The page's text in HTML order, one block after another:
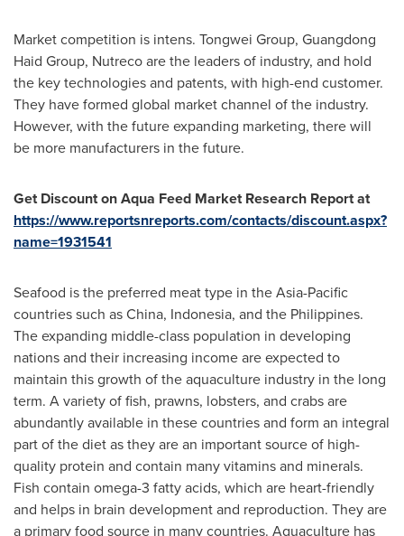
Market competition is intens. Tongwei Group, Guangdong
Haid Group, Nutreco are the leaders of industry, and hold
the key technologies and patents, with high-end customer.
They have formed global market channel of the industry.
However, with the future expanding marketing, there will
be more manufacturers in the future.
Get Discount on Aqua Feed Market Research Report at
https://www.reportsnreports.com/contacts/discount.aspx?
name=1931541
Seafood is the preferred meat type in theAsia-Pacific
countries such asChina, Indonesia, and the Philippines.
The expanding middle-class population in developing
nations and their increasing income are expected to
maintain this growth of the aquaculture industry in the long
term. A variety of fish, prawns, lobsters, and crabs are
abundantly available in these countries and form an integral
part of the diet as they are an important source of high-
quality protein and contain many vitamins and minerals.
Fish contain omega-3 fatty acids, which are heart-friendly
and helps in brain development and reproduction. They are
a primary food source in many countries. Aquaculture has